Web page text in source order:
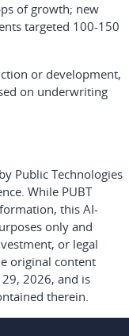
of growth; new
targeted 100-150
or development,
on underwriting
Public Technologies
While PUBT
this AI-
only and
or legal
original content
2026, and is
therein.